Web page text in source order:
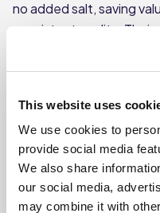
This website uses
We use cookies to
provide social media
We also share
our social media,
may combine it with
no added salt, saving
consistent quality. Their
make them ideal for
and vegetarian dishes.
This product is
Each case contains
Net drained weight
Butter beans